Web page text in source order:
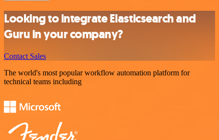
Looking to integrate Elasticsearch and
Guru in your company?
Contact Sales
The world's most popular workflow automation platform for
technical teams including